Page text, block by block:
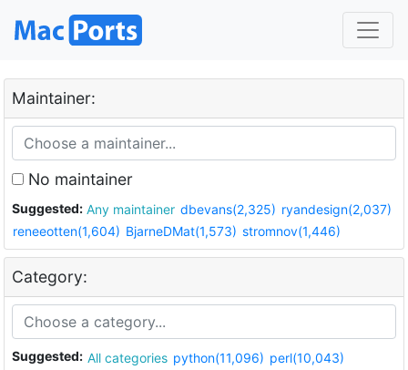
Maintainer:
No maintainer
Suggested: Any maintainer dbevans(2,325) ryandesign(2,037)
reneeotten(1,604) BjarneDMat(1,573) stromnov(1,446)
Category:
Suggested: All categories python(11,096) perl(10,043)